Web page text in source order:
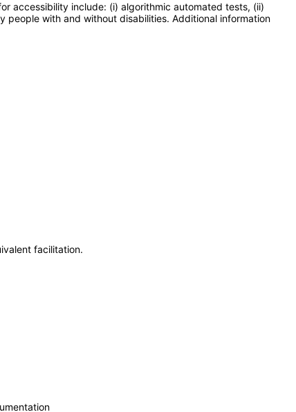
accessibility include: (i) algorithmic automated tests, (ii)
people with and without disabilities. Additional information
facilitation.